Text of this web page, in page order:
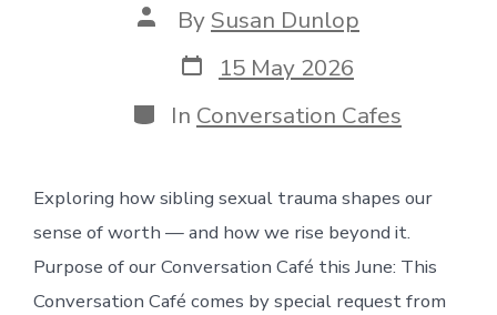
Post
author
By Susan Dunlop
Post
date
15 May 2026
Categories
In Conversation Cafes
Exploring how sibling sexual trauma shapes our
sense of worth — and how we rise beyond it.
Purpose of our Conversation Café this June: This
Conversation Café comes by special request from